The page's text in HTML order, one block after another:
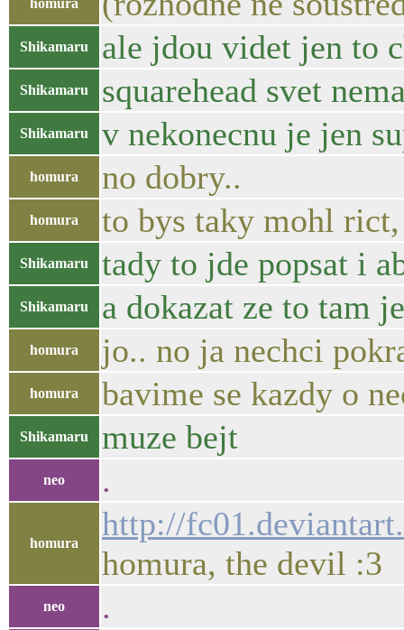
homura
Shikamaru ale jdou videt jen to
Shikamaru squarehead svet
Shikamaru v nekonecnu je jen
homura no dobry..
homura to bys taky mohl rict,
Shikamaru tady to jde popsat i
Shikamaru a dokazat ze to tam je
homura jo.. no ja nechci
homura bavime se kazdy o
Shikamaru muze bejt
neo .
homura
http://
homura, the devil :3
neo .